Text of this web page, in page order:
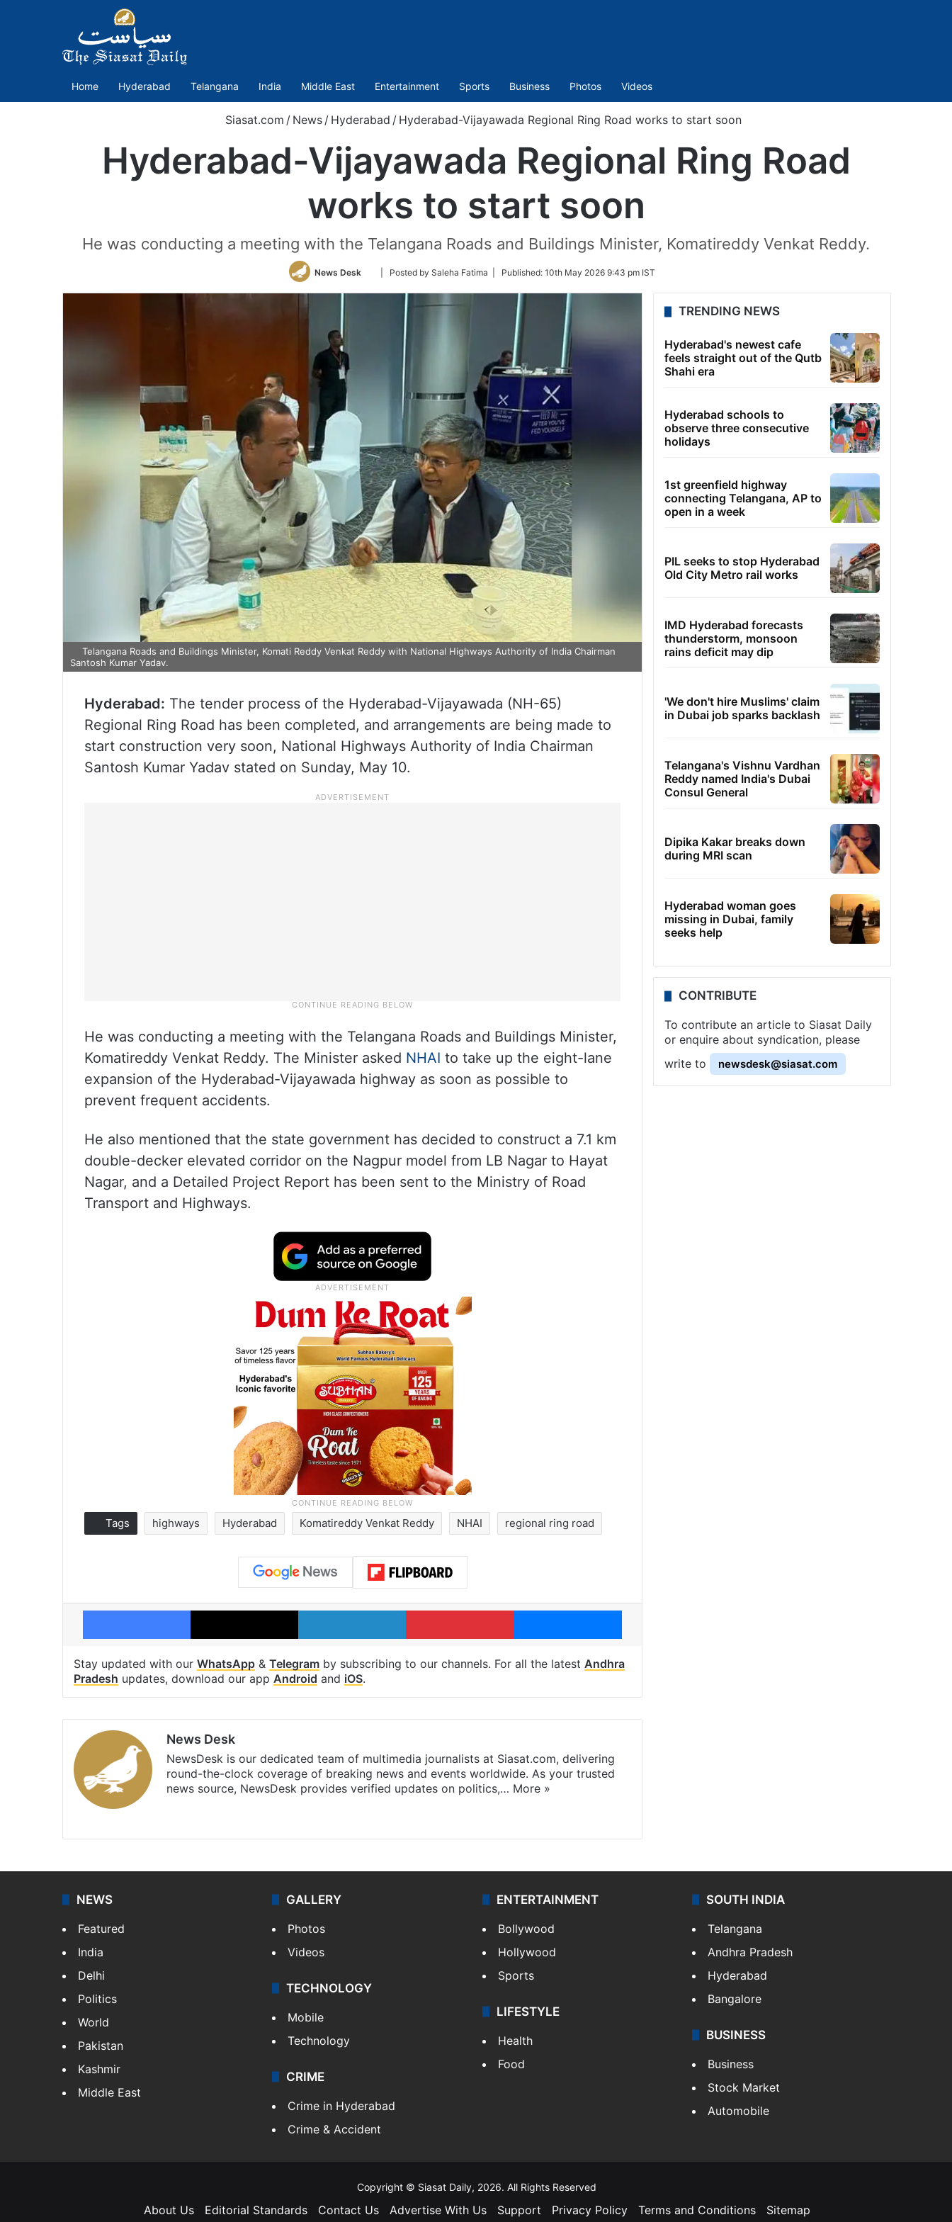
Home Hyderabad Telangana India Middle East Entertainment Sports Business Photos Videos
Siasat.com / News / Hyderabad / Hyderabad-Vijayawada Regional Ring Road works to start soon
Hyderabad-Vijayawada Regional Ring Road
works to start soon
He was conducting a meeting with the Telangana Roads and Buildings Minister, Komatireddy Venkat Reddy.
News Desk
Follow
Twitter
| Posted by Saleha Fatima | Published: 10th May 2026 9:43 pm IST
Telangana Roads and Buildings Minister, Komati Reddy Venkat Reddy with National Highways Authority of India Chairman
Santosh Kumar Yadav.
Hyderabad: The tender process of the Hyderabad-Vijayawada (NH-65)
Regional Ring Road has been completed, and arrangements are being made to
start construction very soon, National Highways Authority of India Chairman
Santosh Kumar Yadav stated on Sunday, May 10.
He was conducting a meeting with the Telangana Roads and Buildings Minister,
Komatireddy Venkat Reddy. The Minister asked NHAI to take up the eight-lane
expansion of the Hyderabad-Vijayawada highway as soon as possible to
prevent frequent accidents.
He also mentioned that the state government has decided to construct a 7.1 km
double-decker elevated corridor on the Nagpur model from LB Nagar to Hayat
Nagar, and a Detailed Project Report has been sent to the Ministry of Road
Transport and Highways.
Tags highways Hyderabad Komatireddy Venkat Reddy NHAI regional ring road
Facebook X LinkedIn Pinterest Messenger
Stay updated with our WhatsApp & Telegram by subscribing to our channels. For all the latest Andhra
Pradesh updates, download our app Android and iOS.
News Desk
NewsDesk is our dedicated team of multimedia journalists at Siasat.com, delivering
round-the-clock coverage of breaking news and events worldwide. As your trusted
news source, NewsDesk provides verified updates on politics,… More »
TRENDING NEWS
Hyderabad's newest cafe
feels straight out of the Qutb
Shahi era
Hyderabad schools to
observe three consecutive
holidays
1st greenfield highway
connecting Telangana, AP to
open in a week
PIL seeks to stop Hyderabad
Old City Metro rail works
IMD Hyderabad forecasts
thunderstorm, monsoon
rains deficit may dip
'We don't hire Muslims' claim
in Dubai job sparks backlash
Telangana's Vishnu Vardhan
Reddy named India's Dubai
Consul General
Dipika Kakar breaks down
during MRI scan
Hyderabad woman goes
missing in Dubai, family
seeks help
CONTRIBUTE
To contribute an article to Siasat Daily
or enquire about syndication, please
write to
newsdesk@siasat.com
NEWS
Featured
India
Delhi
Politics
World
Pakistan
Kashmir
Middle East
GALLERY
Photos
Videos
TECHNOLOGY
Mobile
Technology
CRIME
Crime in Hyderabad
Crime & Accident
ENTERTAINMENT
Bollywood
Hollywood
Sports
LIFESTYLE
Health
Food
SOUTH INDIA
Telangana
Andhra Pradesh
Hyderabad
Bangalore
BUSINESS
Business
Stock Market
Automobile
Copyright © Siasat Daily, 2026. All Rights Reserved
About Us Editorial Standards Contact Us Advertise With Us Support Privacy Policy Terms and Conditions Sitemap